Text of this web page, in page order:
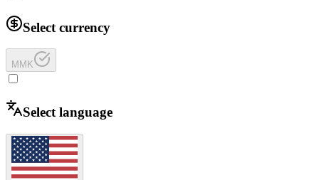
Select currency
MMK
Select language